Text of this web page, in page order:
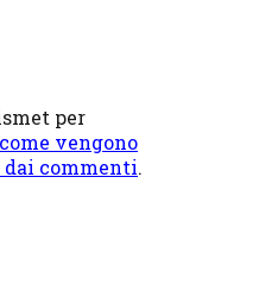
per
vengono
commenti.